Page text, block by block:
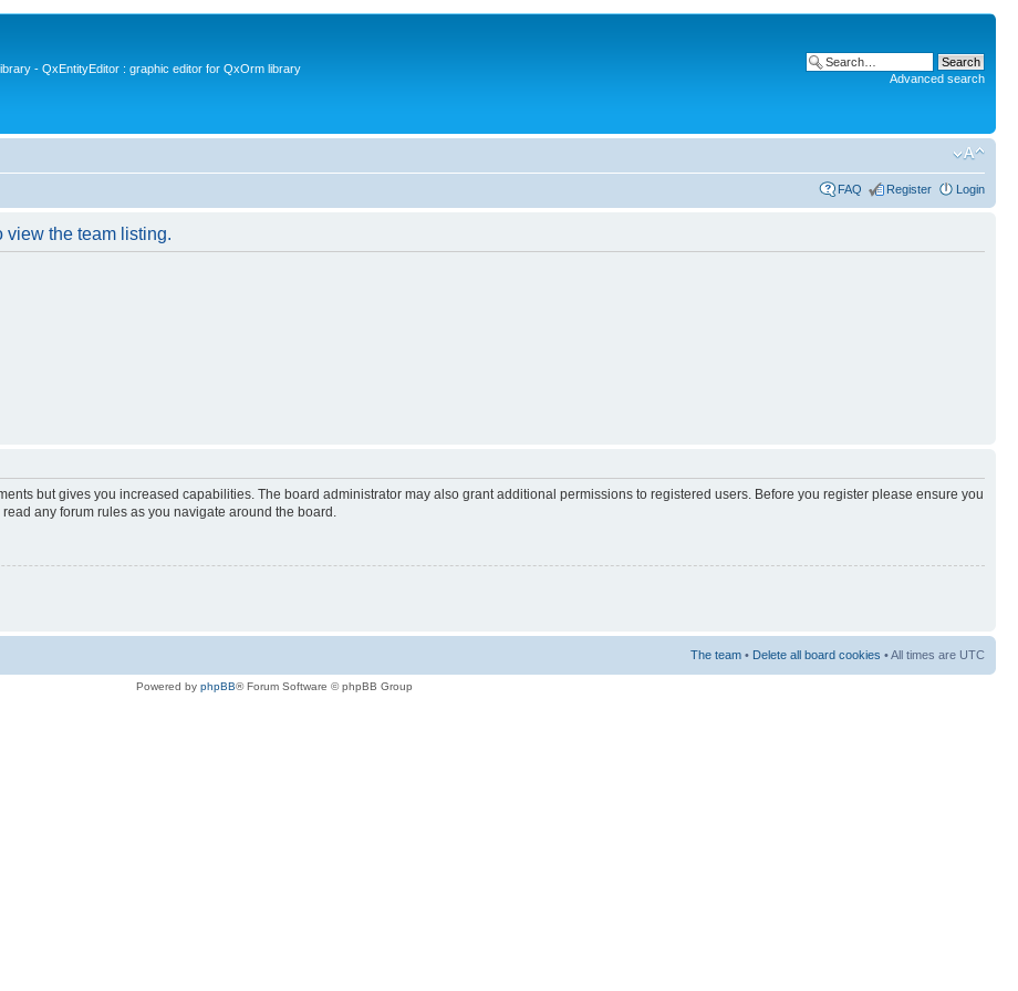
- QxEntityEditor : graphic editor for QxOrm library
Advanced search
FAQ Register Login
view the team listing.
but gives you increased capabilities. The board administrator may also grant additional permissions to registered users. Before you register please ensure you
any forum rules as you navigate around the board.
The team • Delete all board cookies • All times are UTC
Powered by phpBB® Forum Software © phpBB Group